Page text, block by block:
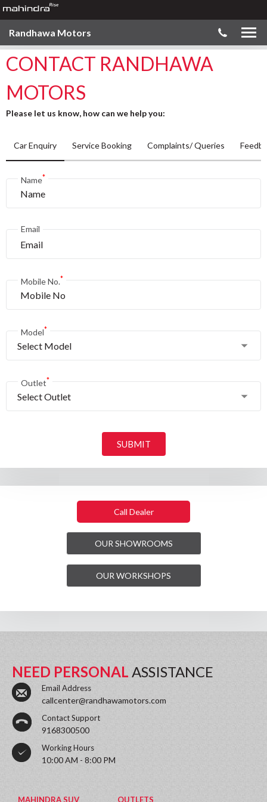
Randhawa Motors
CONTACT RANDHAWA
MOTORS
Please let us know, how can we help you:
Car Enquiry Service Booking Complaints/ Queries
Name*
Email
Mobile No.*
Model*
Select Model
Outlet*
Select Outlet
SUBMIT
Call Dealer
OUR SHOWROOMS
OUR WORKSHOPS
NEED PERSONAL ASSISTANCE
Email Address
callcenter@randhawamotors.com
Contact Support
9168300500
Working Hours
10:00 AM - 8:00 PM
MAHINDRA SUV OUTLETS